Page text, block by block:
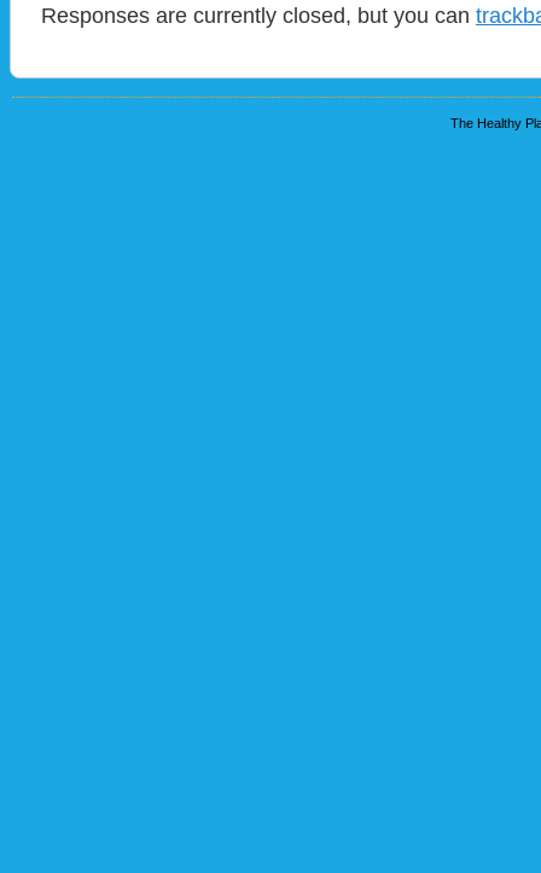
Responses are currently closed, but you can
The Healthy